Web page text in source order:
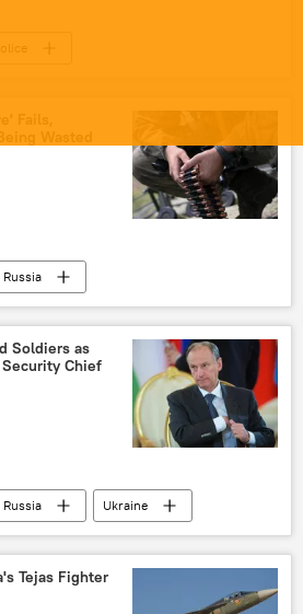
Russia
Armed Forces
Moscow
Soldiers as
Chief
Russia
Ukraine
Nikolai Patrushev
Economic Forum (SPIEF)
Tejas Fighter